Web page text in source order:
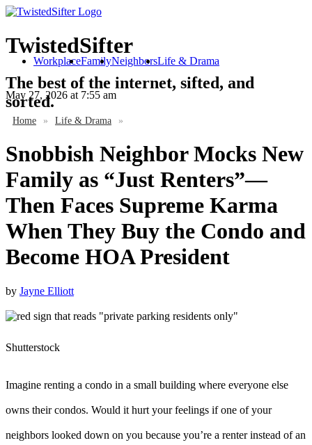
TwistedSifter
The best of the internet, sifted, and
sorted.
WorkplaceFamilyNeighborsLife & Drama
May 27, 2026 at 7:55 am
Home » Life & Drama »
Snobbish Neighbor Mocks New
Family as “Just Renters”—
Then Faces Supreme Karma
When They Buy the Condo and
Become HOA President
by Jayne Elliott
Shutterstock
Imagine renting a condo in a small building where everyone else
owns their condos. Would it hurt your feelings if one of your
neighbors looked down on you because you’re a renter instead of an